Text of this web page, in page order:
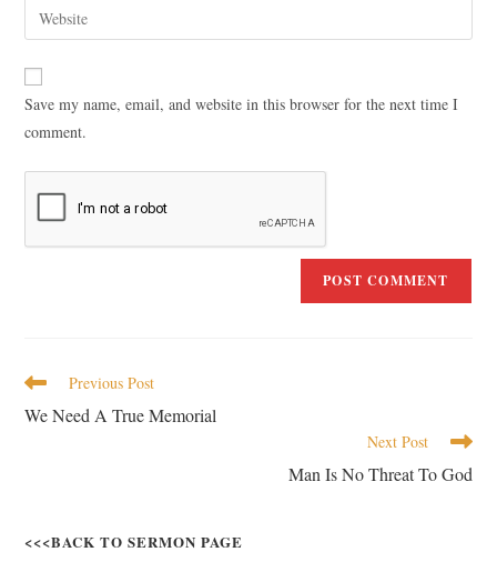
Save my name, email, and website in this browser for the next time I
comment.
Previous Post
We Need A True Memorial
Next Post
Man Is No Threat To God
<<<BACK TO SERMON PAGE